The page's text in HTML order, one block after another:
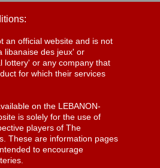
an official website and is not
libanaise des jeux' or
lottery' or any company that
for which their services
on the LEBANON-
is solely for the use of
players of The
These are information pages
to encourage